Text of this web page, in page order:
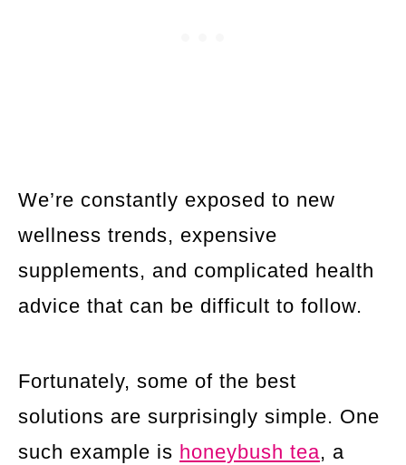
We’re constantly exposed to new
wellness trends, expensive
supplements, and complicated health
advice that can be difficult to follow.
Fortunately, some of the best
solutions are surprisingly simple. One
such example is honeybush tea, a